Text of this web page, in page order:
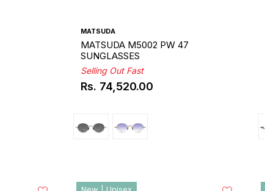
MATSUDA
MATSUDA M5002 PW 47
SUNGLASSES
Selling Out Fast
Regular
Rs. 74,520.00